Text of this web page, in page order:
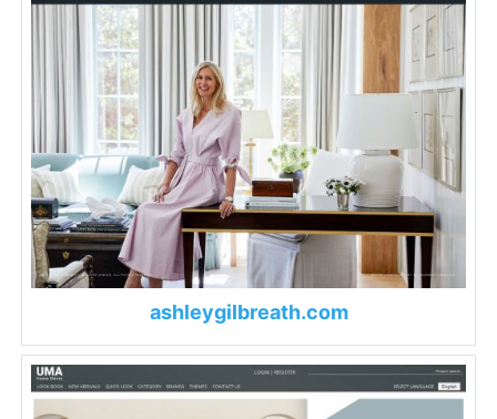
ashleygilbreath.com